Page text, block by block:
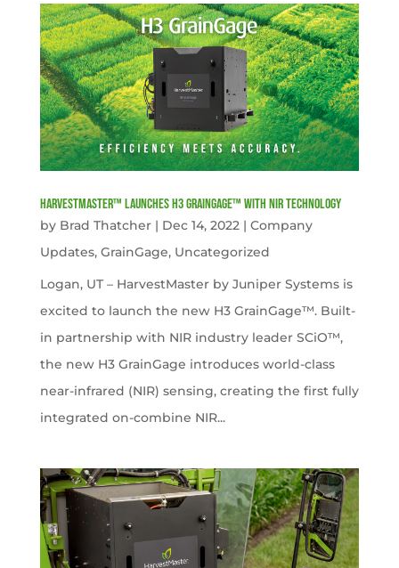
HarvestMaster™ launches H3 GrainGage™ with NIR technology
by Brad Thatcher| Dec 14, 2022| Company
Updates, GrainGage, Uncategorized
Logan, UT – HarvestMaster by Juniper Systems is
excited to launch the new H3 GrainGage™. Built-
in partnership with NIR industry leader SCiO™,
the new H3 GrainGage introduces world-class
near-infrared (NIR) sensing, creating the first fully
integrated on-combine NIR...